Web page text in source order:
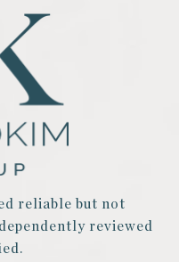
reliable but not
reviewed